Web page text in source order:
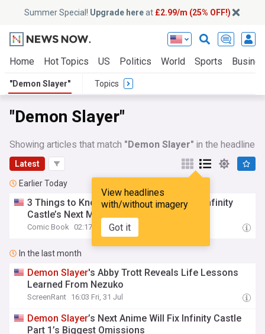
Summer Special! Upgrade hereat £2.99/m (25% OFF!)
Home Hot Topics US Politics World Sports
"Demon Slayer" Topics
"Demon Slayer"
Showing articles that match "Demon Slayer" in the headline
Latest
View headlines
with/without imagery
Got it
Earlier Today
3 Things to Know BeforeDemon Slayer
: Infinity
Castle’s Next Movie
Comic Book 02:17
In the last month
Demon Slayer's Abby Trott Reveals Life Lessons
Learned From Nezuko
ScreenRant 16:03 Fri, 31 Jul
Demon Slayer’s Next Anime Will Fix Infinity Castle
Part 1’s Biggest Omissions